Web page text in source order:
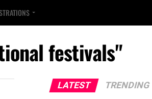
festivals"
LATEST TRENDING